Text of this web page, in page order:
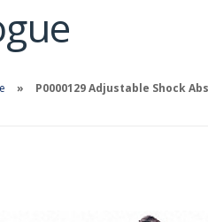
P0000129 Adjustable Shock